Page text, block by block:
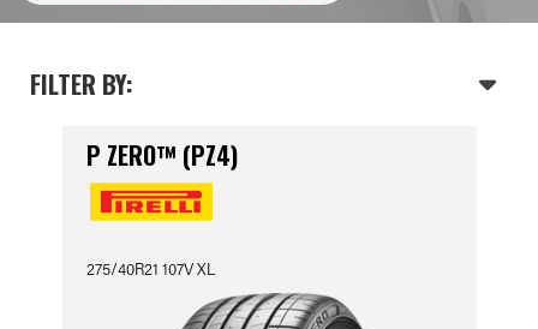
FILTER BY:
P ZERO™ (PZ4)
275/40R21 107V XL